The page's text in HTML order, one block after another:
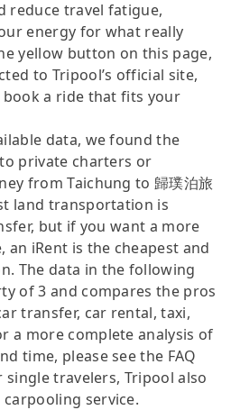
reduce travel fatigue,
energy for what really
yellow button on this page,
to Tripool’s official site,
book a ride that fits your
data, we found the
private charters or
from Taichung to 歸璞泊旅
land transportation is
but if you want a more
iRent is the cheapest and
The data in the following
of 3 and compares the pros
transfer, car rental, taxi,
a more complete analysis of
time, please see the FAQ
travelers, Tripool also
service.